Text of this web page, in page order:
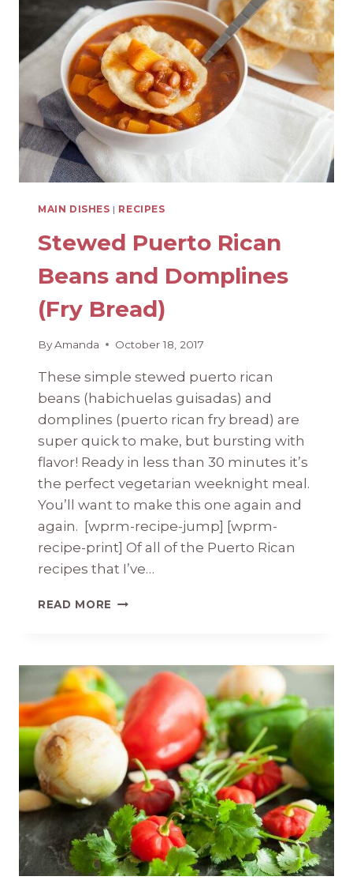
MAIN DISHES | RECIPES
Stewed Puerto Rican
Beans and Domplines
(Fry Bread)
ByAmanda October 18, 2017
These simple stewed puerto rican
beans (habichuelas guisadas) and
domplines (puerto rican fry bread) are
super quick to make, but bursting with
flavor! Ready in less than 30 minutes it’s
the perfect vegetarian weeknight meal.
You’ll want to make this one again and
again. [wprm-recipe-jump] [wprm-
recipe-print] Of all of the Puerto Rican
recipes that I’ve…
READ MORE STEWED
AND
DOMPLINES
(FRY
BREAD)